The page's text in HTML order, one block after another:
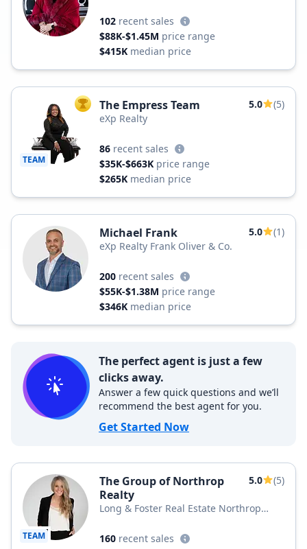
102 recent sales
$88K-$1.45M price range
$415K median price
TEAM
TOP AGENT
The Empress Team 5.0
(5)
eXp Realty
86 recent sales
$35K-$663K price range
$265K median price
Michael Frank 5.0
(1)
eXp Realty Frank Oliver & Co.
200 recent sales
$55K-$1.38M price range
$346K median price
The perfect agent is just a few
clicks away.
Answer a few quick questions and we’ll
recommend the best agent for you.
Get Started Now
TEAM
The Group of Northrop
Realty
5.0 (5)
Long & Foster Real Estate Northrop
160 recent sales